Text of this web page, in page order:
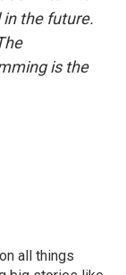
the future.
is the
all things